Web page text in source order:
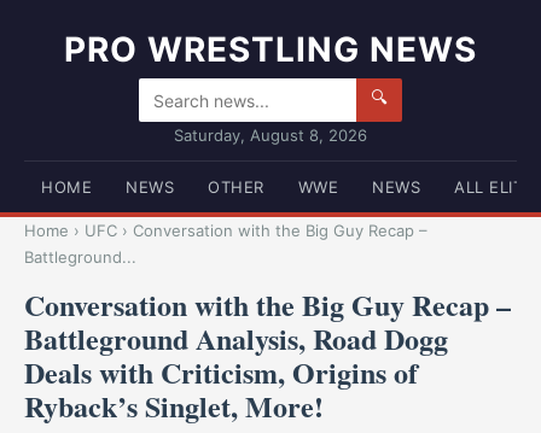
PRO WRESTLING NEWS
🔍
Saturday, August 8, 2026
HOME NEWS OTHER WWE NEWS ALL ELITE
Home › UFC › Conversation with the Big Guy Recap –
Battleground...
Conversation with the Big Guy Recap –
Battleground Analysis, Road Dogg
Deals with Criticism, Origins of
Ryback’s Singlet, More!